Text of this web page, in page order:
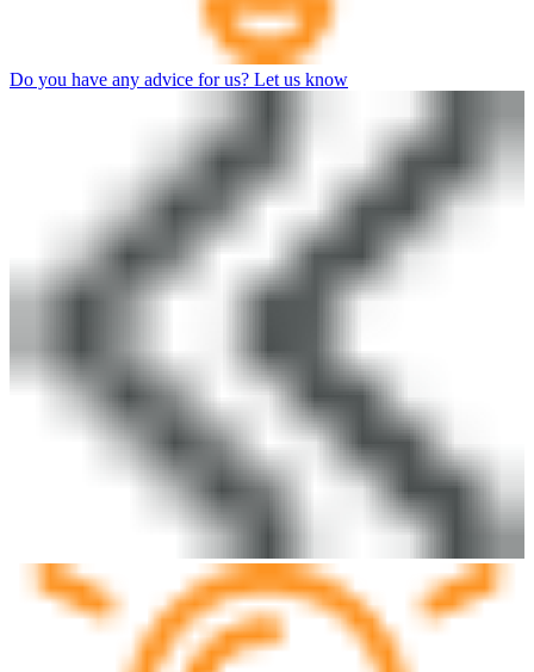
Do you have any advice for us? Let us know